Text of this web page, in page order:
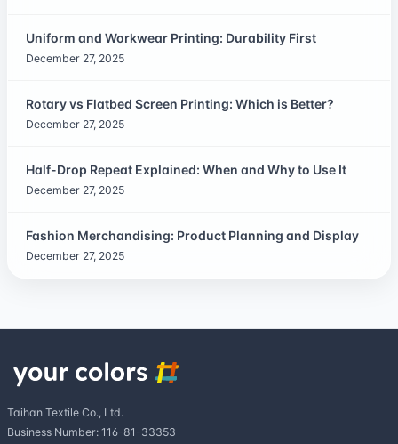
Uniform and Workwear Printing: Durability First
December 27, 2025
Rotary vs Flatbed Screen Printing: Which is Better?
December 27, 2025
Half-Drop Repeat Explained: When and Why to Use It
December 27, 2025
Fashion Merchandising: Product Planning and Display
December 27, 2025
Taihan Textile Co., Ltd.
Business Number: 116-81-33353